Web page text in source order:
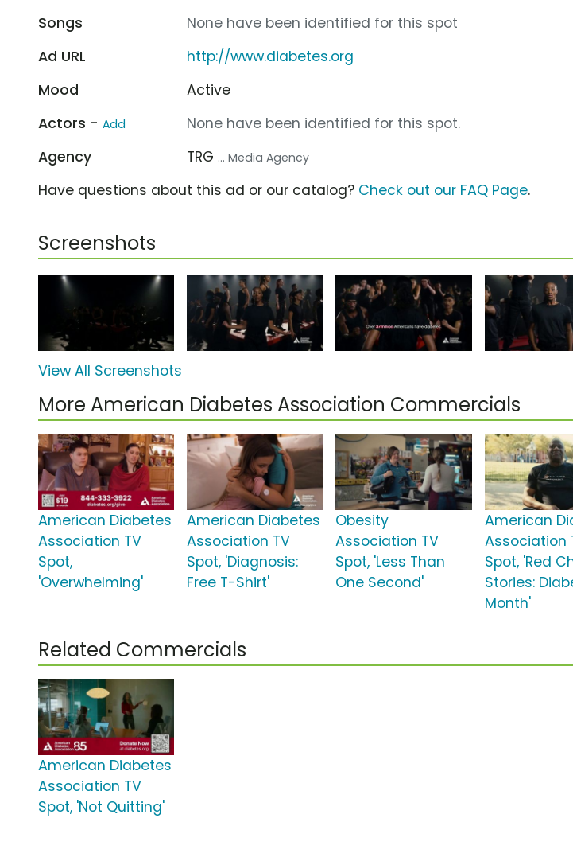
Songs
None have been identified for this spot
Ad URL
http://www.diabetes.org
Mood
Active
Actors - Add
None have been identified for this spot.
Agency
TRG ... Media Agency
Have questions about this ad or our catalog? Check out our FAQ Page.
Screenshots
View All Screenshots
More American Diabetes Association Commercials
American Diabetes
Association TV
Spot,
'Overwhelming'
American Diabetes
Association TV
Spot, 'Diagnosis:
Free T-Shirt'
Obesity
Association TV
Spot, 'Less Than
One Second'
American
Association
Spot, 'Red
Stories:
Month'
Related Commercials
American Diabetes
Association TV
Spot, 'Not Quitting'